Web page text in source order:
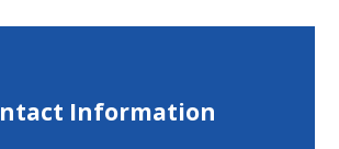
Information